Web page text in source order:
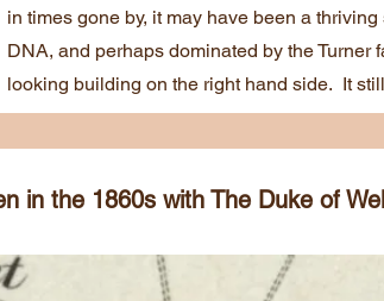
in times gone by, it may have been a
DNA, and perhaps dominated by the
looking building on the right hand side. It
in the 1860s with The Duke of